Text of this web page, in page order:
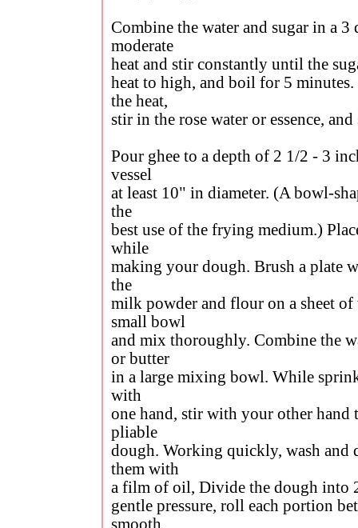
Combine the water and sugar in a
moderate
heat and stir constantly until the
heat to high, and boil for 5
the heat,
stir in the rose water or essence, and
Pour ghee to a depth of 2 1/2 - 3
vessel
at least 10" in diameter. (A bowl-
the
best use of the frying medium.)
while
making your dough. Brush a plate
the
milk powder and flour on a sheet of
small bowl
and mix thoroughly. Combine the
or butter
in a large mixing bowl. While
with
one hand, stir with your other
pliable
dough. Working quickly, wash and
them with
a film of oil, Divide the dough into
gentle pressure, roll each portion
smooth